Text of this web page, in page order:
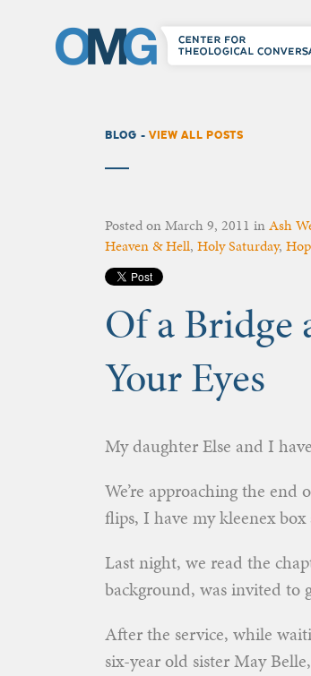
BLOG - VIEW ALL POSTS
Posted onMarch 9, 2011 inAsh
Heaven & Hell, Holy Saturday,
Of a Bridge
Your Eyes
My daughter Else and I
We’re approaching the
flips, I have my kleenex box
Last night, we read the
background, was invited to
After the service, while
six-year old sister May